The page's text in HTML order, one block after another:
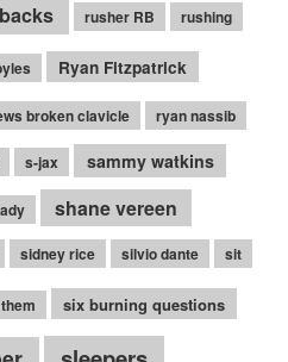
rusher RB rushing
Ryan Fitzpatrick
broken clavicle ryan nassib
s-jax sammy watkins
shane vereen
sidney rice silvio dante sit
six burning questions